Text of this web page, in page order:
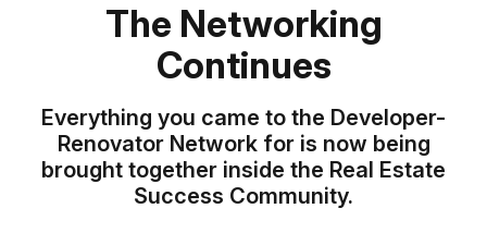
The Networking
Continues
Everything you came to the Developer-
Renovator Network for is now being
brought together inside the Real Estate
Success Community.